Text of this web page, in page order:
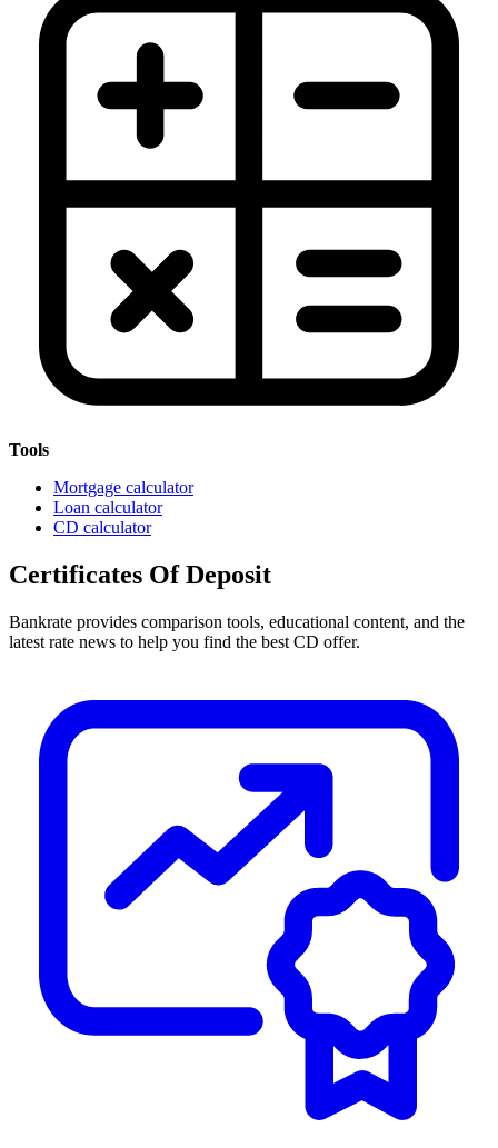
Tools
Mortgage calculator
Loan calculator
CD calculator
Certificates Of Deposit
Bankrate provides comparison tools, educational content, and the
latest rate news to help you find the best CD offer.